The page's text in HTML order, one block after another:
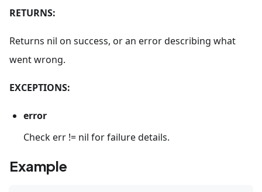
RETURNS:
Returns nil on success, or an error describing what
went wrong.
EXCEPTIONS:
error
Check err != nil for failure details.
Example